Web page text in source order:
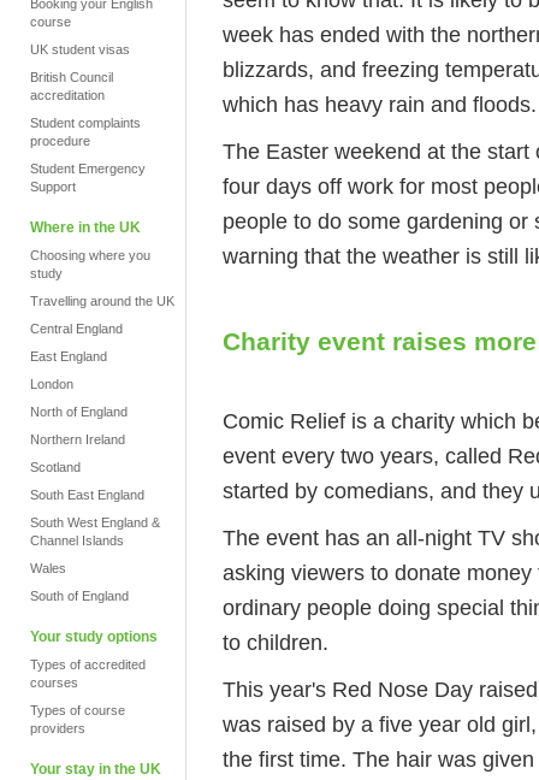
Booking your English
course
UK student visas
British Council
accreditation
Student complaints
procedure
Student Emergency
Support
Where in the UK
Choosing where you
study
Travelling around the UK
Central England
East England
London
North of England
Northern Ireland
Scotland
South East England
South West England &
Channel Islands
Wales
South of England
Your study options
Types of accredited
courses
Types of course
providers
Your stay in the UK
week has ended with the
blizzards, and freezing
which has heavy rain and floods.
The Easter weekend at the
four days off work for most
people to do some gardening
warning that the weather is still
Charity event raises
Comic Relief is a charity which
event every two years, called
started by comedians, and they
The event has an all-night TV
asking viewers to donate
ordinary people doing special
to children.
This year's Red Nose Day
was raised by a five year old
the first time. The hair was